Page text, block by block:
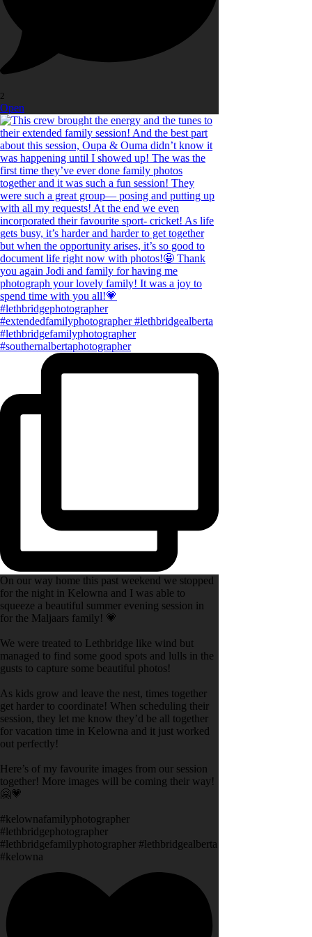
2
Open
On our way home this past weekend we stopped
for the night in Kelowna and I was able to
squeeze a beautiful summer evening session in
for the Maljaars family! 💗
We were treated to Lethbridge like wind but
managed to find some good spots and lulls in the
gusts to capture some beautiful photos!
As kids grow and leave the nest, times together
get harder to coordinate! When scheduling their
session, they let me know they’d be all together
for vacation time in Kelowna and it just worked
out perfectly!
Here’s of my favourite images from our session
together! More images will be coming their way!
🤗💗
#kelownafamilyphotographer
#lethbridgephotographer
#lethbridgefamilyphotographer #lethbridgealberta
#kelowna